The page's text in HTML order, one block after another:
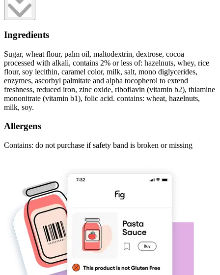
Ingredients
Sugar, wheat flour, palm oil, maltodextrin, dextrose, cocoa
processed with alkali, contains 2% or less of: hazelnuts, whey, rice
flour, soy lecithin, caramel color, milk, salt, mono diglycerides,
enzymes, ascorbyl palmitate and alpha tocopherol to extend
freshness, reduced iron, zinc oxide, riboflavin (vitamin b2), thiamine
mononitrate (vitamin b1), folic acid. contains: wheat, hazelnuts,
milk, soy.
Allergens
Contains: do not purchase if safety band is broken or missing